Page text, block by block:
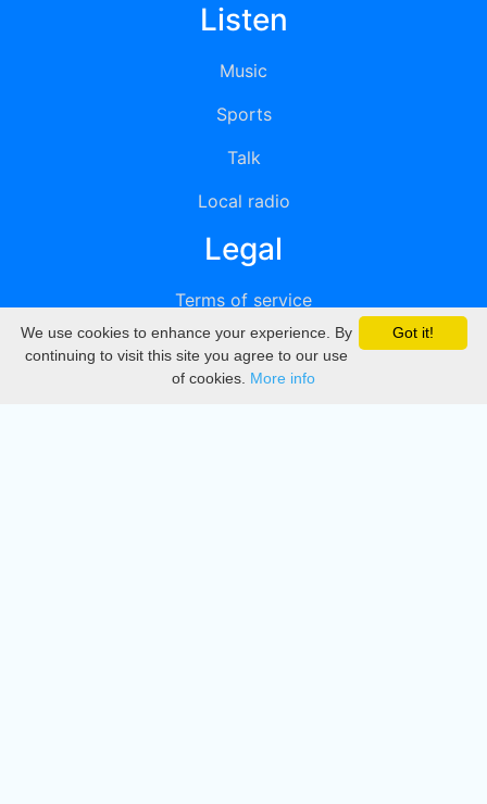
Listen
Music
Sports
Talk
Local radio
Legal
Terms of service
Privacy
DMCA
Got it!
We use cookies to enhance your experience. By
continuing to visit this site you agree to our use
of cookies. More info